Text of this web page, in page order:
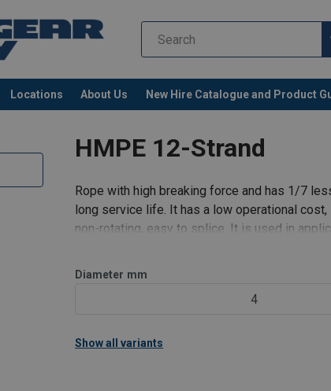
Locations About Us New Hire Catalogue and Product
HMPE 12-Strand
Rope with high breaking force and has 1/7
long service life. It has a low operational
non-rotating, easy to splice. It is used in
Diameter mm
4
Show all variants